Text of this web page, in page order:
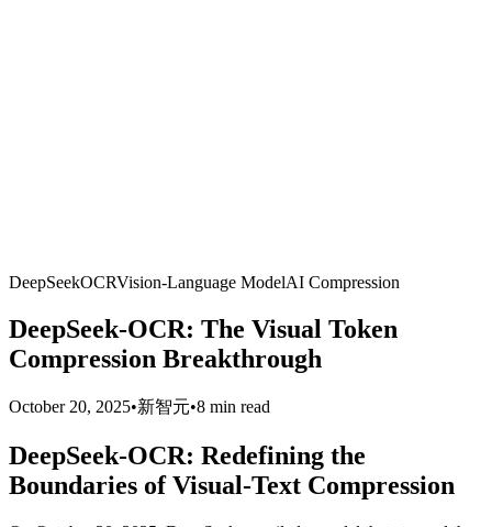
DeepSeekOCRVision-Language ModelAI Compression
DeepSeek-OCR: The Visual Token
Compression Breakthrough
October 20, 2025•新智元•8 min read
DeepSeek-OCR: Redefining the
Boundaries of Visual-Text Compression